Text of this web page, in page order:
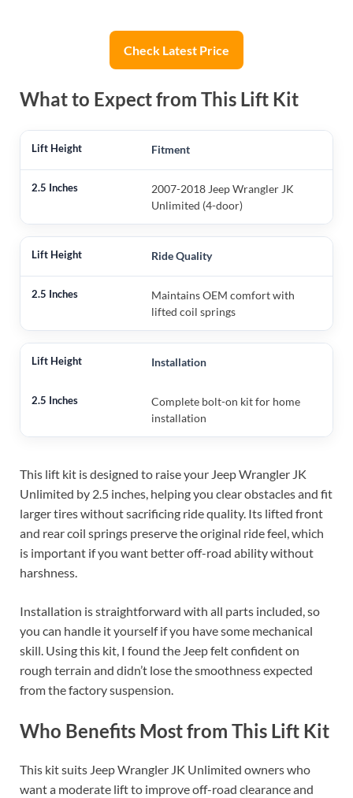
Check Latest Price
What to Expect from This Lift Kit
Fitment
2007-2018 Jeep Wrangler JK
Unlimited (4-door)
Ride Quality
Maintains OEM comfort with
lifted coil springs
Installation
Complete bolt-on kit for home
installation
This lift kit is designed to raise your Jeep Wrangler JK
Unlimited by 2.5 inches, helping you clear obstacles and fit
larger tires without sacrificing ride quality. Its lifted front
and rear coil springs preserve the original ride feel, which
is important if you want better off-road ability without
harshness.
Installation is straightforward with all parts included, so
you can handle it yourself if you have some mechanical
skill. Using this kit, I found the Jeep felt confident on
rough terrain and didn’t lose the smoothness expected
from the factory suspension.
Who Benefits Most from This Lift Kit
This kit suits Jeep Wrangler JK Unlimited owners who
want a moderate lift to improve off-road clearance and